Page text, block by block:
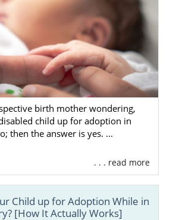
birth mother wondering,
child up for adoption in
then the answer is yes. ...
. . . read more
Child up for Adoption While in
[How It Actually Works]